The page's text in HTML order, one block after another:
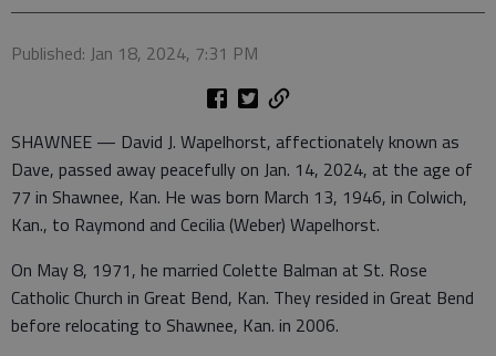
Published: Jan 18, 2024, 7:31 PM
SHAWNEE — David J. Wapelhorst, affectionately known as
Dave, passed away peacefully on Jan. 14, 2024, at the age of
77 in Shawnee, Kan. He was born March 13, 1946, in Colwich,
Kan., to Raymond and Cecilia (Weber) Wapelhorst.
On May 8, 1971, he married Colette Balman at St. Rose
Catholic Church in Great Bend, Kan. They resided in Great Bend
before relocating to Shawnee, Kan. in 2006.